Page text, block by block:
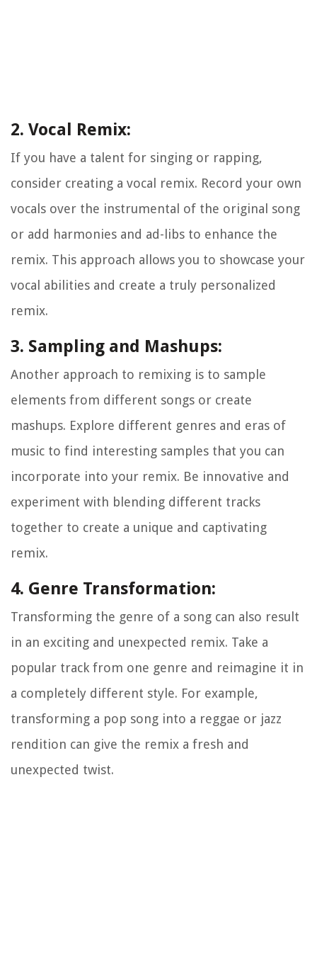
2. Vocal Remix:
If you have a talent for singing or rapping,
consider creating a vocal remix. Record your own
vocals over the instrumental of the original song
or add harmonies and ad-libs to enhance the
remix. This approach allows you to showcase your
vocal abilities and create a truly personalized
remix.
3. Sampling and Mashups:
Another approach to remixing is to sample
elements from different songs or create
mashups. Explore different genres and eras of
music to find interesting samples that you can
incorporate into your remix. Be innovative and
experiment with blending different tracks
together to create a unique and captivating
remix.
4. Genre Transformation:
Transforming the genre of a song can also result
in an exciting and unexpected remix. Take a
popular track from one genre and reimagine it in
a completely different style. For example,
transforming a pop song into a reggae or jazz
rendition can give the remix a fresh and
unexpected twist.